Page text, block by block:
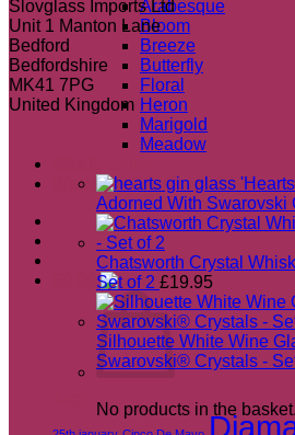
Arabesque
Bloom
Breeze
Butterfly
Floral
Heron
Marigold
Meadow
Wedding Gift Guide 2026
No products in the basket.
Slovglass Imports Ltd
Unit 1 Manton Lane
Bedford
Bedfordshire
MK41 7PG
United Kingdom
Adorned With Swarovski
Chatsworth Crystal
Set of 2 £19.95
Silhouette White Wine
Swarovski® Crystals -